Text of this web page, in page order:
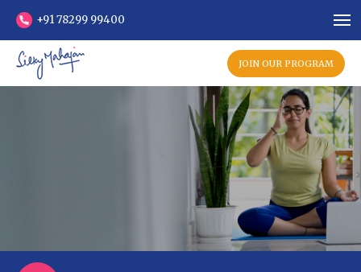
+91 78299 99400
JOIN OUR PROGRAM